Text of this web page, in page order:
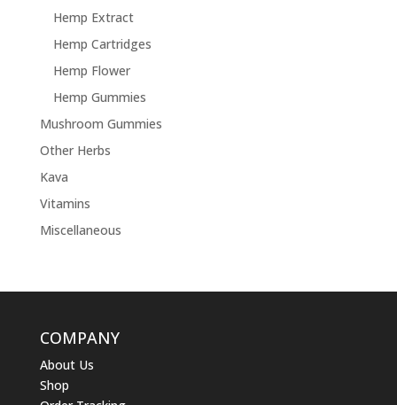
Hemp Extract
Hemp Cartridges
Hemp Flower
Hemp Gummies
Mushroom Gummies
Other Herbs
Kava
Vitamins
Miscellaneous
COMPANY
About Us
Shop